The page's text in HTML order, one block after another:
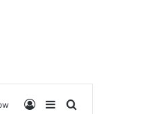
تسجيل الدخول
Sidebarترتيب حسب